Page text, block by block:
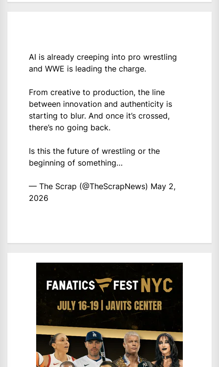
AI is already creeping into pro wrestling
and WWE is leading the charge.
From creative to production, the line
between innovation and authenticity is
starting to blur. And once it’s crossed,
there’s no going back.
Is this the future of wrestling or the
beginning of something…
— The Scrap (@TheScrapNews) May 2,
2026